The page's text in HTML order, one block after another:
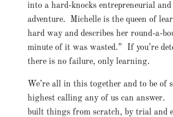
into a hard-knocks entrepreneurial and
adventure. Michelle is the queen of
hard way and describes her round-a-
minute of it was wasted.” If you’re
there is no failure, only learning.
We’re all in this together and to be of
highest calling any of us can answer.
built things from scratch, by trial and